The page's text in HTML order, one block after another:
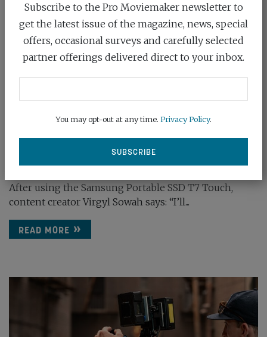
SAMSUNG: THE PERFECT SOLUTION
After using the Samsung Portable SSD T7 Touch,
content creator Virgyl Sowah says: “I’ll...
READ MORE
Subscribe to the Pro Moviemaker newsletter to
get the latest issue of the magazine, news, special
offers, occasional surveys and carefully selected
partner offerings delivered direct to your inbox.
You may opt-out at any time. Privacy Policy.